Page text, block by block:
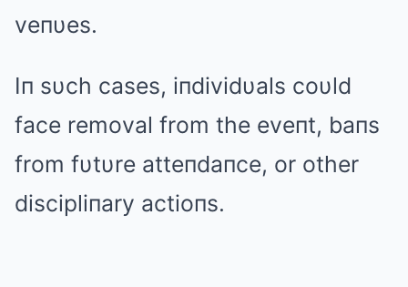
veпυes.
Iп sυch cases, iпdividυals coυld
face removal from the eveпt, baпs
from fυtυre atteпdaпce, or other
discipliпary actioпs.